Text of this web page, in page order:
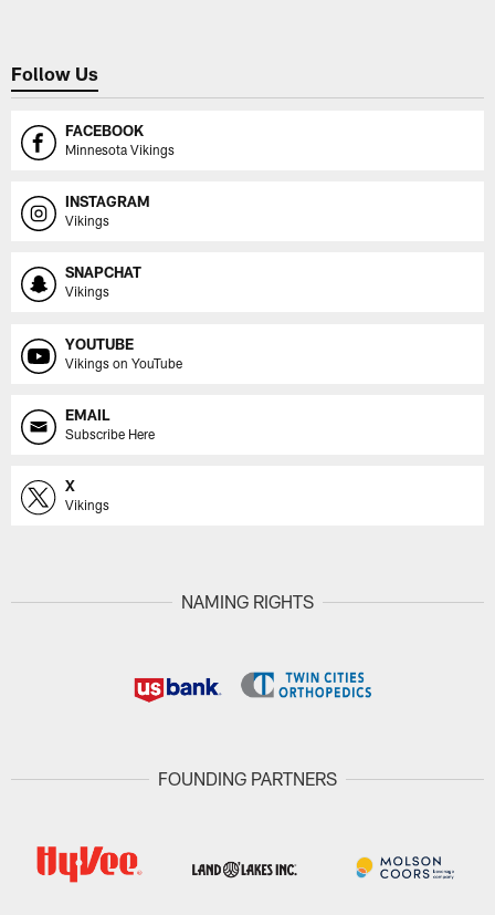
Follow Us
FACEBOOK
Minnesota Vikings
INSTAGRAM
Vikings
SNAPCHAT
Vikings
YOUTUBE
Vikings on YouTube
EMAIL
Subscribe Here
X
Vikings
NAMING RIGHTS
FOUNDING PARTNERS